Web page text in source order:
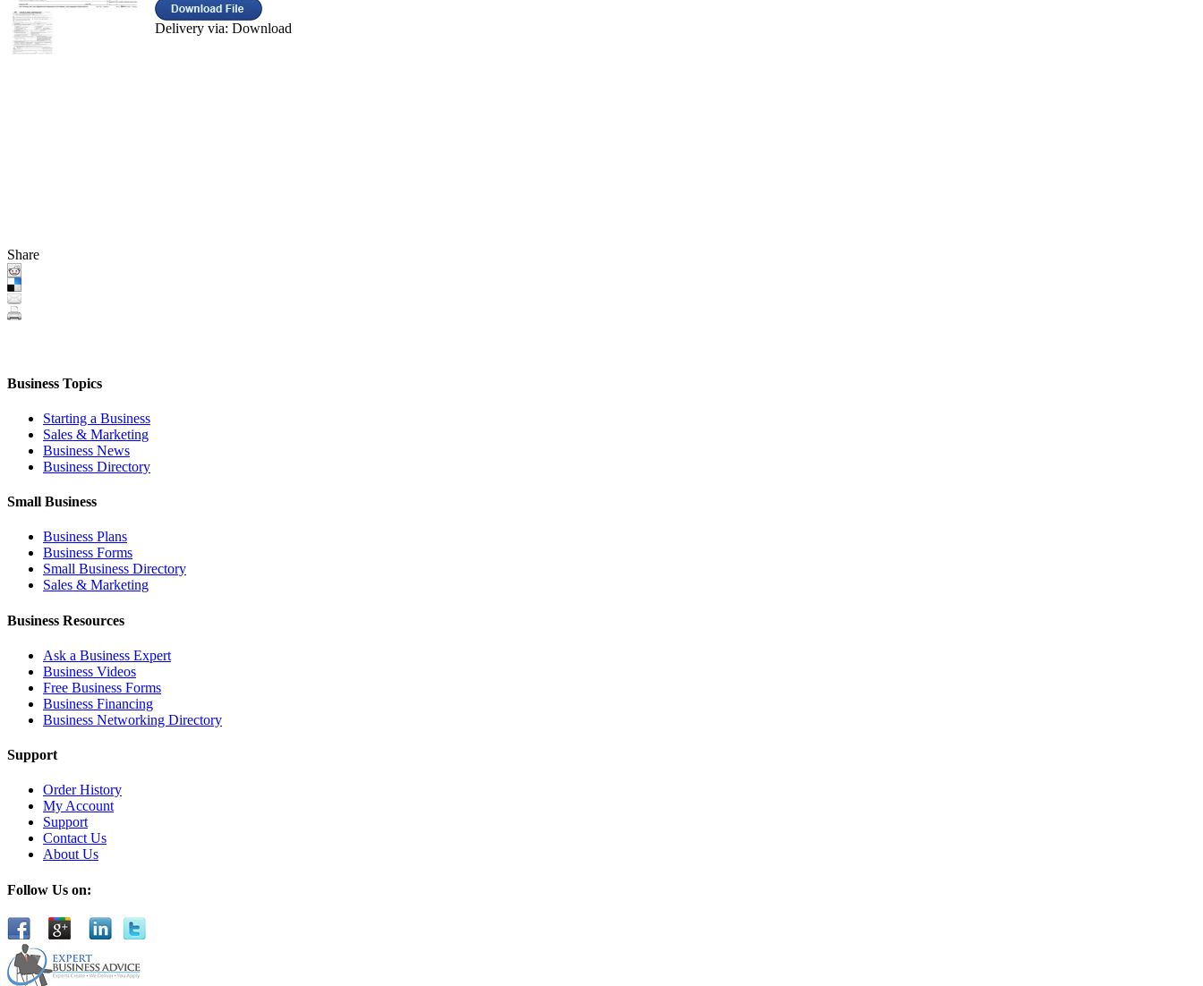
Delivery via: Download
Share
Business Topics
Starting a Business
Sales & Marketing
Business News
Business Directory
Small Business
Business Plans
Business Forms
Small Business Directory
Sales & Marketing
Business Resources
Ask a Business Expert
Business Videos
Free Business Forms
Business Financing
Business Networking Directory
Support
Order History
My Account
Support
Contact Us
About Us
Follow Us on: